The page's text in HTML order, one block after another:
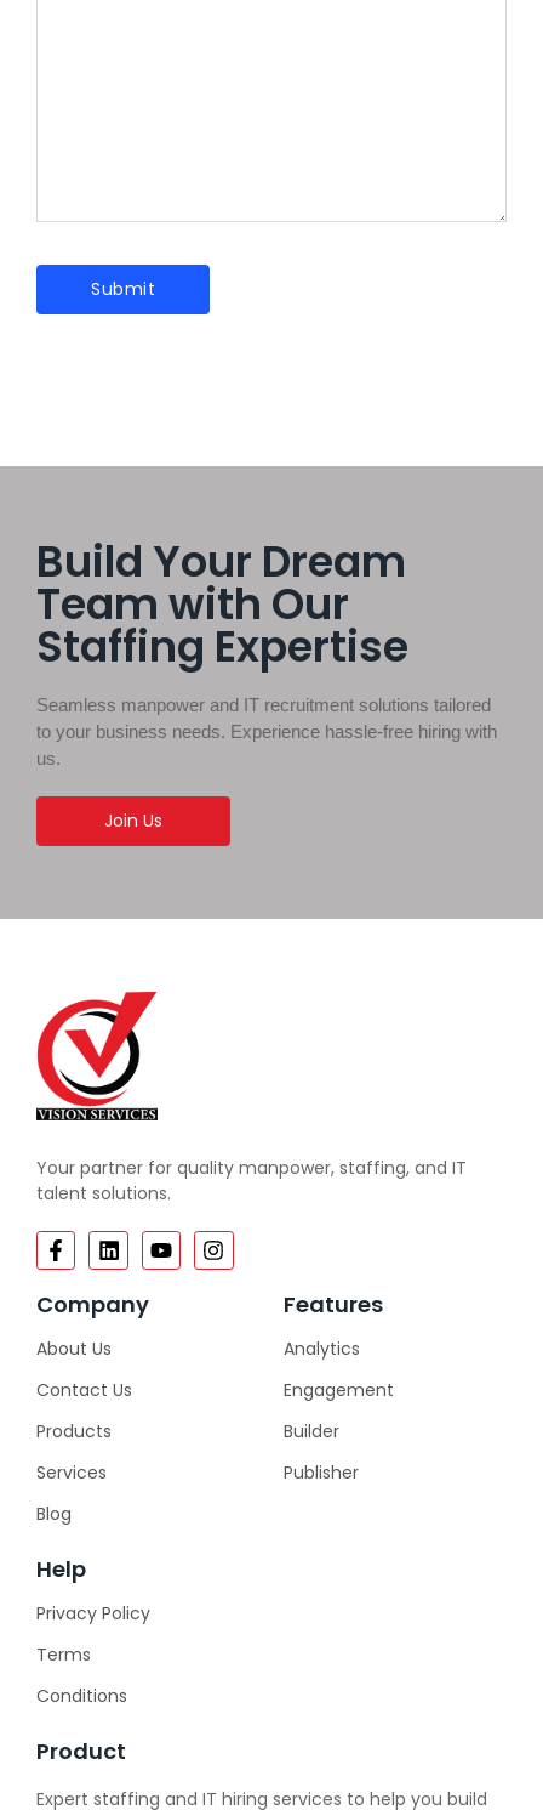
Build Your Dream
Team with Our
Staffing Expertise
Seamless manpower and IT recruitment solutions tailored
to your business needs. Experience hassle-free hiring with
us.
Join Us
Your partner for quality manpower, staffing, and IT
talent solutions.
Company
About Us
Contact Us
Products
Services
Blog
Features
Analytics
Engagement
Builder
Publisher
Help
Privacy Policy
Terms
Conditions
Product
Expert staffing and IT hiring services to help you build